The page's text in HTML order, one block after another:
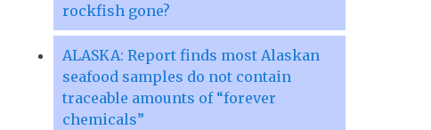
rockfish gone?
ALASKA: Report finds most Alaskan
seafood samples do not contain
traceable amounts of “forever
chemicals”